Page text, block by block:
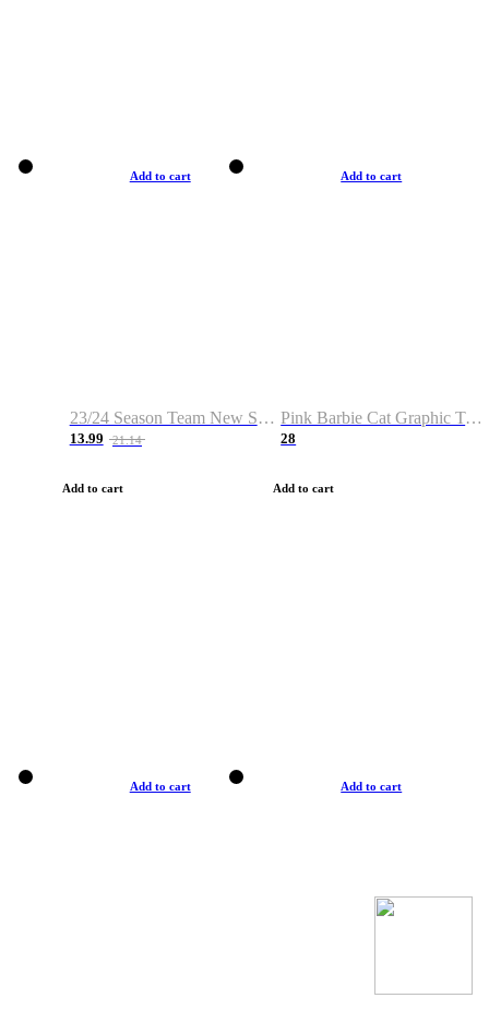
Add to cart
23/24 Season Team New Shirt -Size S-2XL
13.99 21.14
Add to cart
Add to cart
Pink Barbie Cat Graphic T-shirt
28
Add to cart
Add to cart Add to cart